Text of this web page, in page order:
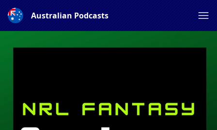
Australian Podcasts